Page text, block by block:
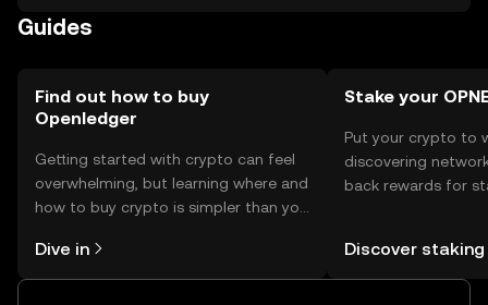
phishing attempts. Availability of Openledger may vary by
Guides
Find out how to buy
Openledger
Getting started with crypto can feel
overwhelming, but learning where and
how to buy crypto is simpler than you
the OKX mobile app, or right here on
the web.
Dive in
Stake your
Put your crypto to
discovering
back rewards for
Self Managed
Discover staking